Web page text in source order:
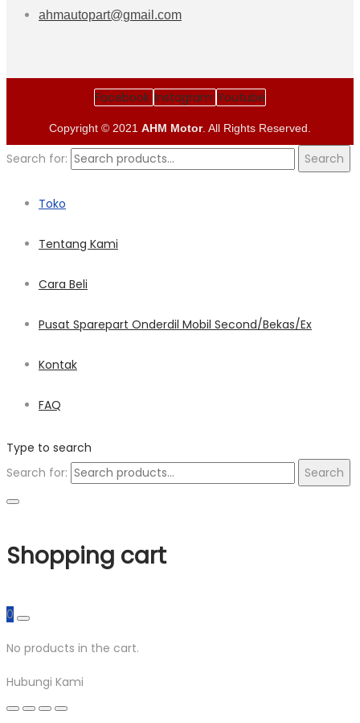
ahmautopart@gmail.com
Facebook Instagram Youtube
Copyright © 2021 AHM Motor. All Rights Reserved.
Search for: Search
Toko
Tentang Kami
Cara Beli
Pusat Sparepart Onderdil Mobil Second/Bekas/Ex
Kontak
FAQ
Type to search
Search for:
Search
Shopping cart
0
No products in the cart.
Hubungi Kami